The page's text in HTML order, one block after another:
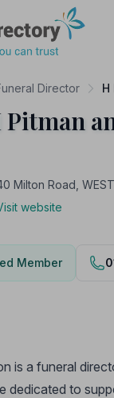
Director H
Pitman
Milton Road,
website
Member
is a funeral
dedicated to